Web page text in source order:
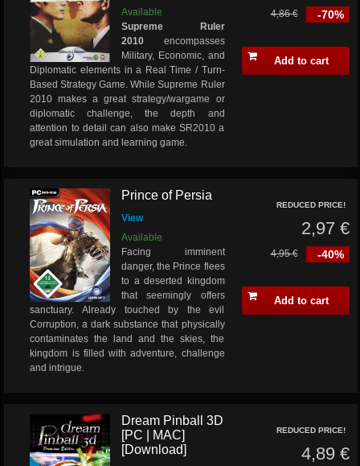
Available
Supreme Ruler
2010 encompasses
Military, Economic, and
Diplomatic elements in a Real Time / Turn-
Based Strategy Game. While Supreme Ruler
2010 makes a great strategy/wargame or
diplomatic challenge, the depth and
attention to detail can also make SR2010 a
great simulation and learning game.
-70%
4,86 €
Add to cart
Prince of Persia
View
Available
Facing imminent
danger, the Prince flees
to a deserted kingdom
that seemingly offers
sanctuary. Already touched by the evil
Corruption, a dark substance that physically
contaminates the land and the skies, the
kingdom is filled with adventure, challenge
and intrigue.
REDUCED PRICE!
2,97 €
-40%
4,95 €
Add to cart
Dream Pinball 3D
[PC | MAC]
[Download]
REDUCED PRICE!
4,89 €